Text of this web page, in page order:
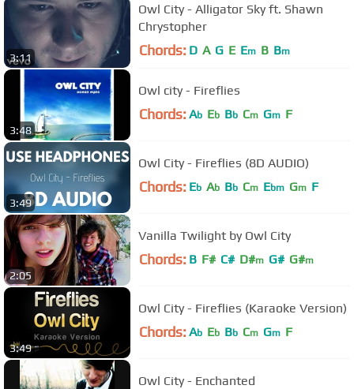
3:11
Owl City - Alligator Sky ft. Shawn
Chrystopher
Chords: D A G E Em B Bm
3:48
Owl city - Fireflies
Chords: Ab Eb Bb Cm Gm F
3:49
Owl City - Fireflies (8D AUDIO)
Chords: Eb Ab Bb Cm Ebm Gm F
2:05
Vanilla Twilight by Owl City
Chords: B F# C# D#m G# G#m
3:49
Owl City - Fireflies (Karaoke Version)
Chords: Ab Eb Bb Cm Gm F
Owl City - Enchanted